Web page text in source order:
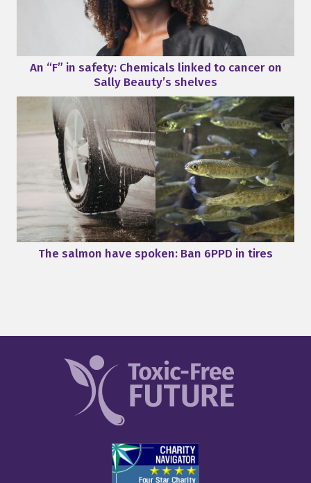
An “F” in safety: Chemicals linked to cancer on
Sally Beauty’s shelves
The salmon have spoken: Ban 6PPD in tires